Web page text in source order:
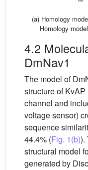
(a) Homology
Homology
4.2
DmNav1
The model of
structure of
channel and
voltage sensor)
sequence
44.4% (Fig. 1(b)).
structural model
generated by